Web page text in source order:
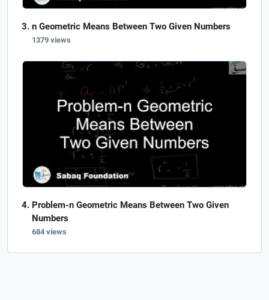
n Geometric Means Between Two Given Numbers
1379 views
Problem-n Geometric Means Between Two Given
Numbers
684 views